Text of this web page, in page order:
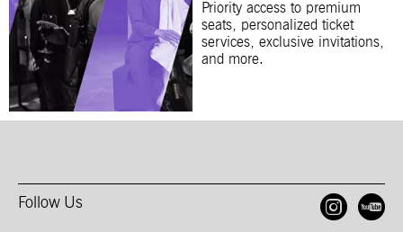
Priority access to premium
seats, personalized ticket
services, exclusive invitations,
and more.
Follow Us